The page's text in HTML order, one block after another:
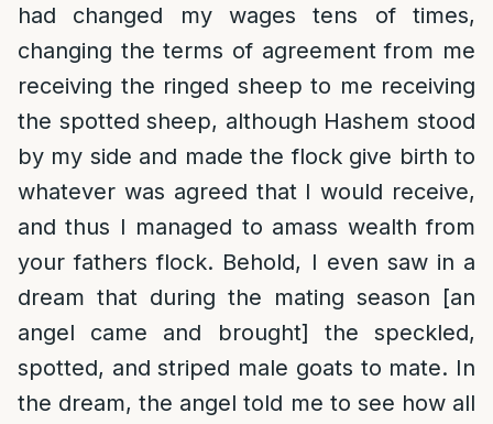
had changed my wages tens of times,
changing the terms of agreement from me
receiving the ringed sheep to me receiving
the spotted sheep, although Hashem stood
by my side and made the flock give birth to
whatever was agreed that I would receive,
and thus I managed to amass wealth from
your fathers flock. Behold, I even saw in a
dream that during the mating season [an
angel came and brought] the speckled,
spotted, and striped male goats to mate. In
the dream, the angel told me to see how all